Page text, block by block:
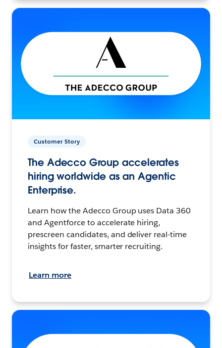
Customer Story
The Adecco Group accelerates
hiring worldwide as an Agentic
Enterprise.
Learn how the Adecco Group uses Data 360
and Agentforce to accelerate hiring,
prescreen candidates, and deliver real-time
insights for faster, smarter recruiting.
Learn more